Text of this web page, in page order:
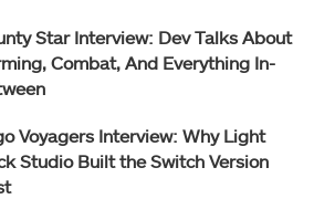
Star Interview: Dev Talks About
Combat, And Everything In-
Voyagers Interview: Why Light
Studio Built the Switch Version